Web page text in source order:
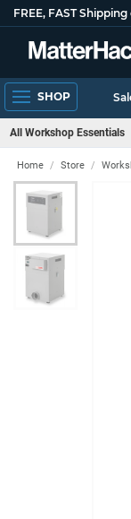
FREE, FAST
SHOP
All Workshop Essentials
Home Store